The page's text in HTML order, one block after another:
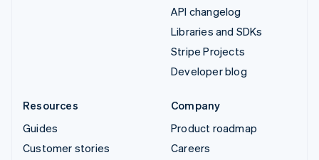
API changelog
Libraries and SDKs
Stripe Projects
Developer blog
Resources
Guides
Customer stories
Company
Product roadmap
Careers